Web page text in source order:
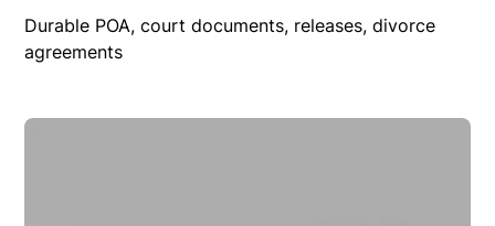
Durable POA, court documents, releases, divorce
agreements